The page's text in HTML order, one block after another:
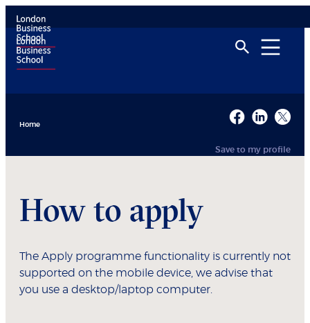
Home
Save to my profile
How to apply
The Apply programme functionality is currently not
supported on the mobile device, we advise that
you use a desktop/laptop computer.